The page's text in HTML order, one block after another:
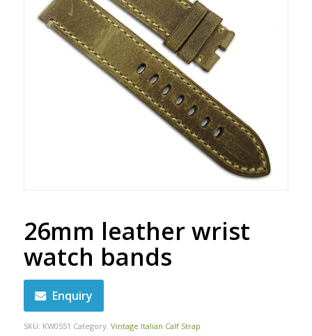
26mm leather wrist
watch bands
Enquiry
SKU: KW0551 Category: Vintage Italian Calf Strap